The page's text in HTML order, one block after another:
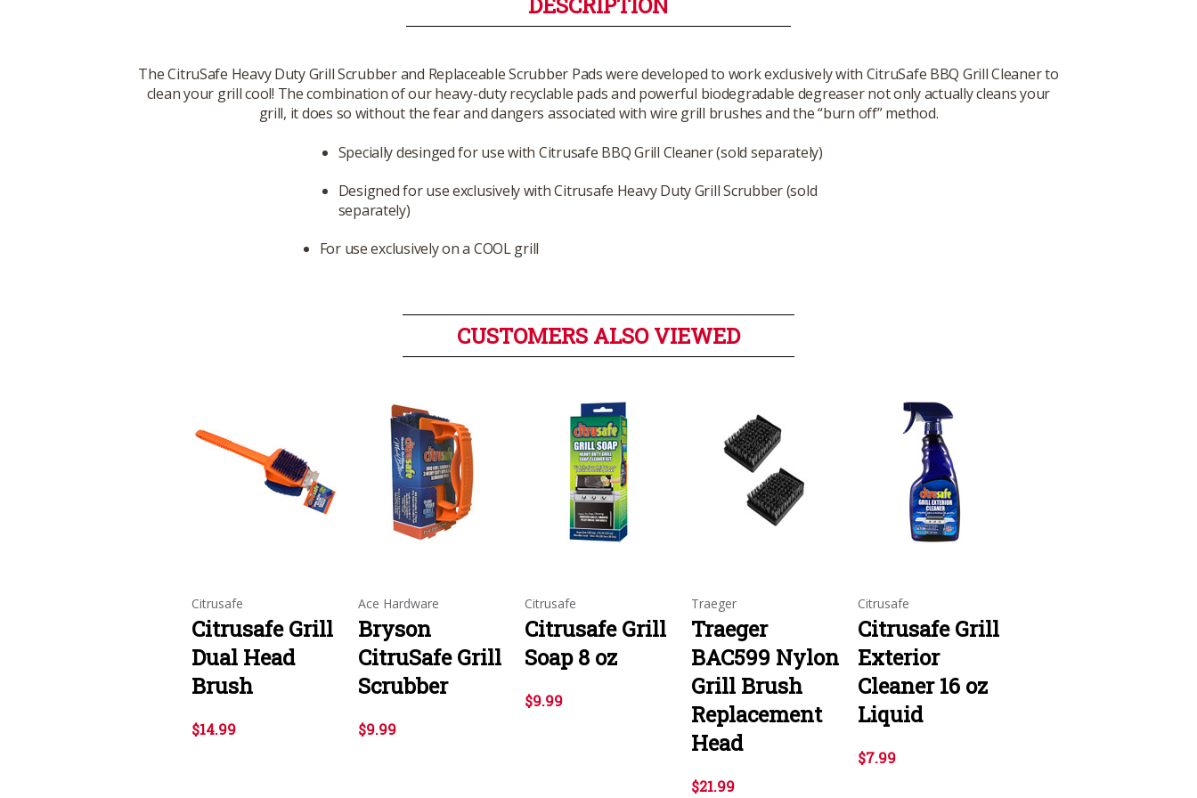
The CitruSafe Heavy Duty Grill Scrubber and Replaceable Scrubber Pads were developed to work exclusively with CitruSafe BBQ Grill Cleaner to
clean your grill cool! The combination of our heavy-duty recyclable pads and powerful biodegradable degreaser not only actually cleans your
grill, it does so without the fear and dangers associated with wire grill brushes and the “burn off” method.
Specially desinged for use with Citrusafe BBQ Grill Cleaner (sold separately)
Designed for use exclusively with Citrusafe Heavy Duty Grill Scrubber (sold
separately)
For use exclusively on a COOL grill
CUSTOMERS ALSO VIEWED
Citrusafe
Citrusafe Grill
Dual Head
Brush
$14.99
Ace Hardware
Bryson
CitruSafe Grill
Scrubber
$9.99
Citrusafe
Citrusafe Grill
Soap 8 oz
$9.99
Traeger
Traeger
BAC599 Nylon
Grill Brush
Replacement
Head
$21.99
Citrusafe
Citrusafe Grill
Exterior
Cleaner 16 oz
Liquid
$7.99